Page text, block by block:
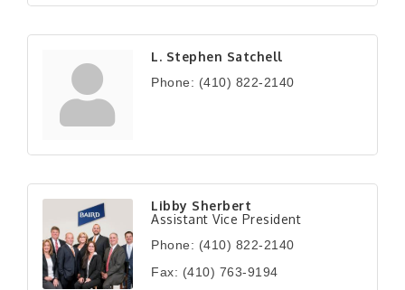
L. Stephen Satchell
Phone: (410) 822-2140
Libby Sherbert
Assistant Vice President
Phone: (410) 822-2140
Fax: (410) 763-9194